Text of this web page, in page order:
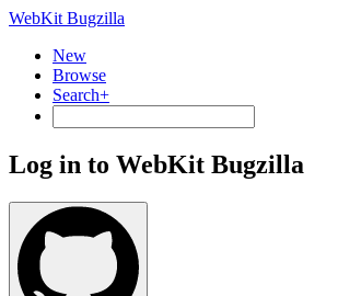
WebKit Bugzilla
New
Browse
Search+
Log in to WebKit Bugzilla